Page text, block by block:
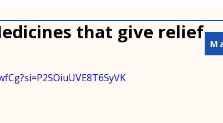
that give relief